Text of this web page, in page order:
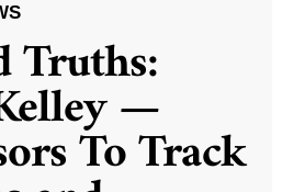
Truths:
—
To Track